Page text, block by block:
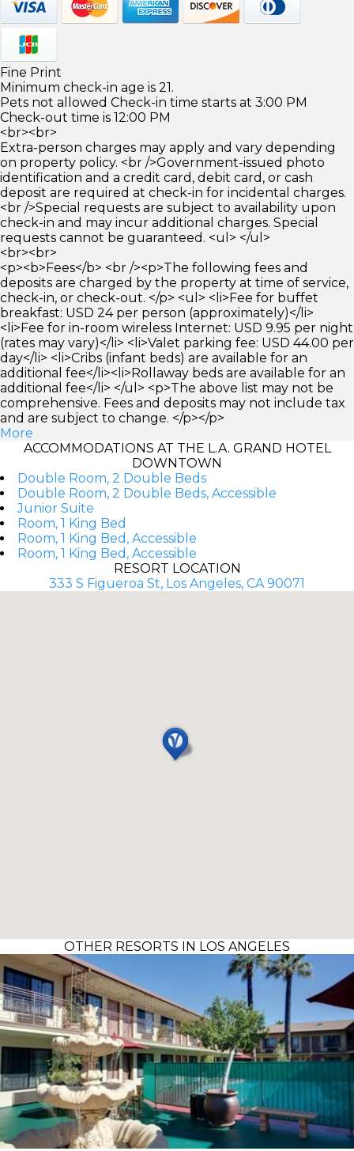
Fine Print
Minimum check-in age is 21.
Pets not allowed Check-in time starts at 3:00 PM
Check-out time is 12:00 PM
<br><br>
Extra-person charges may apply and vary depending
on property policy. <br />Government-issued photo
identification and a credit card, debit card, or cash
deposit are required at check-in for incidental charges.
<br />Special requests are subject to availability upon
check-in and may incur additional charges. Special
requests cannot be guaranteed. <ul> </ul>
<br><br>
<p><b>Fees</b> <br /><p>The following fees and
deposits are charged by the property at time of service,
check-in, or check-out. </p> <ul> <li>Fee for buffet
breakfast: USD 24 per person (approximately)</li>
<li>Fee for in-room wireless Internet: USD 9.95 per night
(rates may vary)</li> <li>Valet parking fee: USD 44.00 per
day</li> <li>Cribs (infant beds) are available for an
additional fee</li><li>Rollaway beds are available for an
additional fee</li> </ul> <p>The above list may not be
comprehensive. Fees and deposits may not include tax
and are subject to change. </p></p>
More
ACCOMMODATIONS AT THE L.A. GRAND HOTEL
DOWNTOWN
Double Room, 2 Double Beds
Double Room, 2 Double Beds, Accessible
Junior Suite
Room, 1 King Bed
Room, 1 King Bed, Accessible
Room, 1 King Bed, Accessible
RESORT LOCATION
333 S Figueroa St, Los Angeles, CA 90071
OTHER RESORTS IN LOS ANGELES